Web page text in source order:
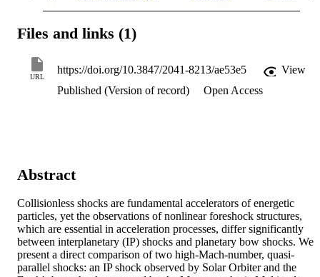
Files and links (1)
URL
https://doi.org/10.3847/2041-8213/ae53e5
View
Published (Version of record)
Open Access
Abstract
Collisionless shocks are fundamental accelerators of energetic
particles, yet the observations of nonlinear foreshock structures,
which are essential in acceleration processes, differ significantly
between interplanetary (IP) shocks and planetary bow shocks. We
present a direct comparison of two high-Mach-number, quasi-
parallel shocks: an IP shock observed by Solar Orbiter and the